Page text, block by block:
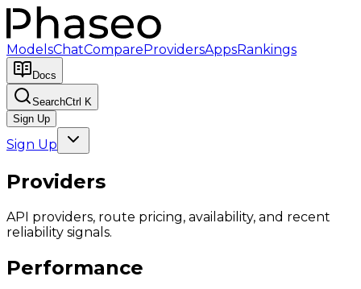
ModelsChatCompareProvidersAppsRankings
Docs
SearchCtrl K
Sign Up
Sign Up
Providers
API providers, route pricing, availability, and recent
reliability signals.
Performance